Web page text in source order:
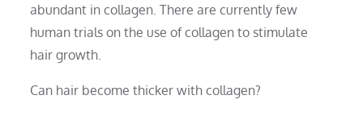
abundant in collagen. There are currently few
human trials on the use of collagen to stimulate
hair growth.
Can hair become thicker with collagen?